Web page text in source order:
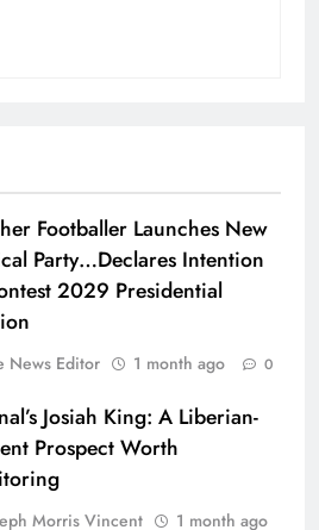
Footballer Launches New
Party…Declares Intention
2029 Presidential
News Editor 1 month ago 0
Josiah King: A Liberian-
Prospect Worth
Morris Vincent 1 month ago